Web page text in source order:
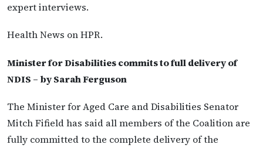
expert interviews.
Health News on HPR.
Minister for Disabilities commits to full delivery of
NDIS – by Sarah Ferguson
The Minister for Aged Care and Disabilities Senator
Mitch Fifield has said all members of the Coalition are
fully committed to the complete delivery of the